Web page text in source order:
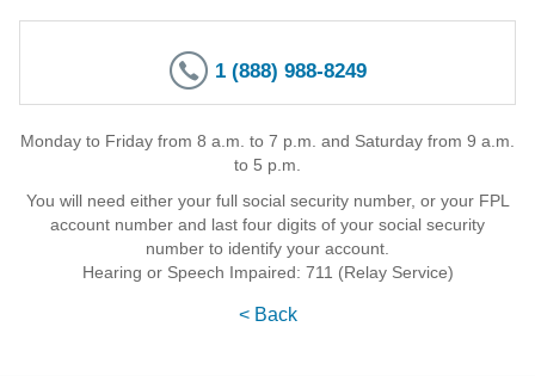
1 (888) 988-8249
Monday to Friday from 8 a.m. to 7 p.m. and Saturday from 9 a.m.
to 5 p.m.
You will need either your full social security number, or your FPL
account number and last four digits of your social security
number to identify your account.
Hearing or Speech Impaired: 711 (Relay Service)
< Back